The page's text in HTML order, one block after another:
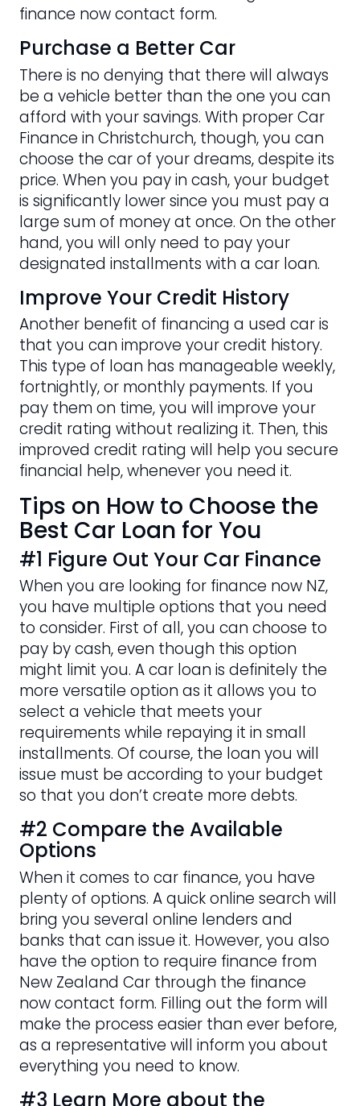
finance now contact form.
Purchase a Better Car
There is no denying that there will always
be a vehicle better than the one you can
afford with your savings. With proper Car
Finance in Christchurch, though, you can
choose the car of your dreams, despite its
price. When you pay in cash, your budget
is significantly lower since you must pay a
large sum of money at once. On the other
hand, you will only need to pay your
designated installments with a car loan.
Improve Your Credit History
Another benefit of financing a used car is
that you can improve your credit history.
This type of loan has manageable weekly,
fortnightly, or monthly payments. If you
pay them on time, you will improve your
credit rating without realizing it. Then, this
improved credit rating will help you secure
financial help, whenever you need it.
Tips on How to Choose the
Best Car Loan for You
#1 Figure Out Your Car Finance
When you are looking for finance now NZ,
you have multiple options that you need
to consider. First of all, you can choose to
pay by cash, even though this option
might limit you. A car loan is definitely the
more versatile option as it allows you to
select a vehicle that meets your
requirements while repaying it in small
installments. Of course, the loan you will
issue must be according to your budget
so that you don’t create more debts.
#2 Compare the Available
Options
When it comes to car finance, you have
plenty of options. A quick online search will
bring you several online lenders and
banks that can issue it. However, you also
have the option to require finance from
New Zealand Car through the finance
now contact form. Filling out the form will
make the process easier than ever before,
as a representative will inform you about
everything you need to know.
#3 Learn More about the